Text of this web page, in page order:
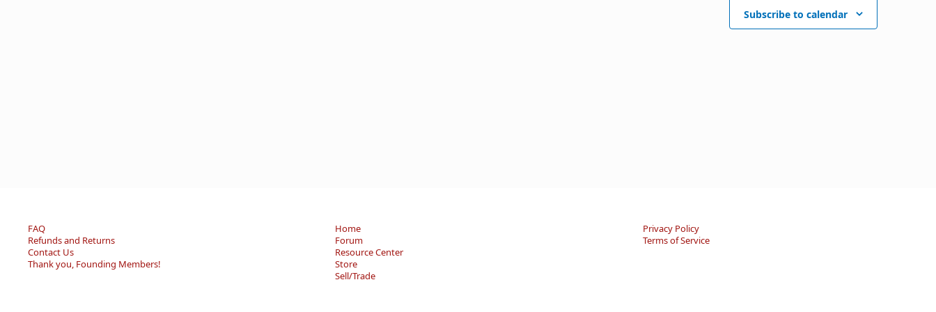
Subscribe to calendar
FAQ
Refunds and Returns
Contact Us
Thank you, Founding Members!
Home
Forum
Resource Center
Store
Sell/Trade
Privacy Policy
Terms of Service